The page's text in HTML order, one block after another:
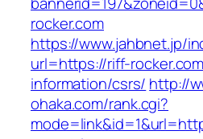
rocker.com
https://www.jahbnet.jp/
url=https://riff-
information/csrs/ http://
ohaka.com/rank.cgi?